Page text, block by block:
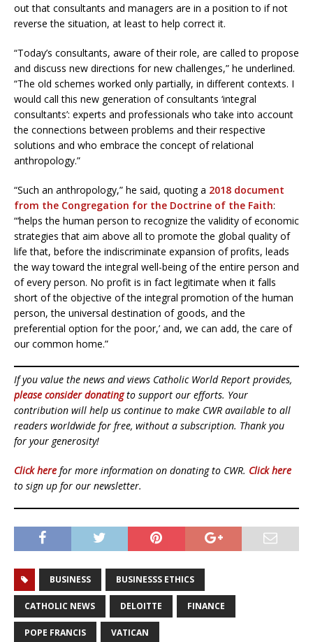
out that consultants and managers are in a position to if not
reverse the situation, at least to help correct it.
“Today’s consultants, aware of their role, are called to propose
and discuss new directions for new challenges,” he underlined.
“The old schemes worked only partially, in different contexts. I
would call this new generation of consultants ‘integral
consultants’: experts and professionals who take into account
the connections between problems and their respective
solutions and who embrace the concept of relational
anthropology.”
“Such an anthropology,” he said, quoting a 2018 document
from the Congregation for the Doctrine of the Faith:
“‘helps the human person to recognize the validity of economic
strategies that aim above all to promote the global quality of
life that, before the indiscriminate expansion of profits, leads
the way toward the integral well-being of the entire person and
of every person. No profit is in fact legitimate when it falls
short of the objective of the integral promotion of the human
person, the universal destination of goods, and the
preferential option for the poor,’ and, we can add, the care of
our common home.”
If you value the news and views Catholic World Report provides,
please consider donatingto support our efforts. Your
contribution will help us continue to make CWR available to all
readers worldwide for free, without a subscription. Thank you
for your generosity!
Click here for more information on donating to CWR. Click here
to sign up for our newsletter.
BUSINESS BUSINESSS ETHICS
CATHOLIC NEWS DELOITTE FINANCE
POPE FRANCIS VATICAN